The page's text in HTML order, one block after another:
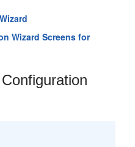
Wizard Screens for